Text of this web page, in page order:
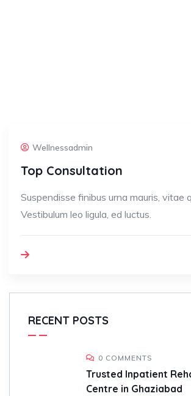
Wellnessadmin
Top Consultation
Suspendisse finibus urna mauris, vitae
Vestibulum leo ligula, ed luctus.
RECENT POSTS
0 COMMENTS
Trusted Inpatient
Centre in Ghaziabad